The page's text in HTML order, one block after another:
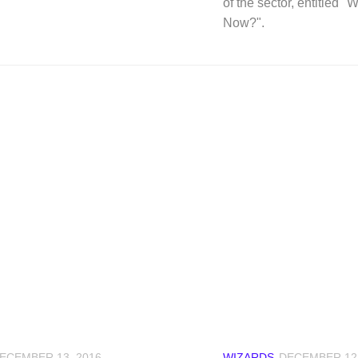
of the sector, entitled
Now?".